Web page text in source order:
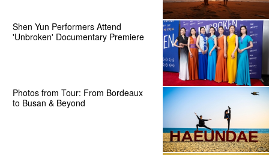
Shen Yun Performers Attend
'Unbroken' Documentary Premiere
Photos from Tour: From Bordeaux
to Busan & Beyond